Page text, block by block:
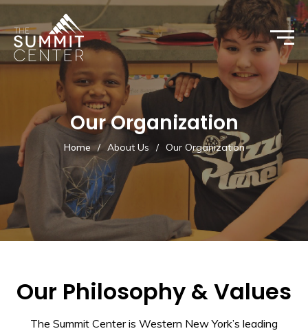
Our Organization
Home / About Us / Our Organization
Our Philosophy & Values
The Summit Center is Western New York’s leading